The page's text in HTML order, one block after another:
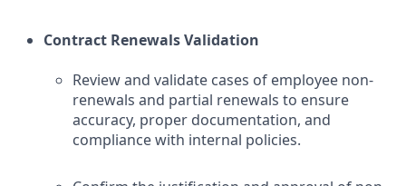
Contract Renewals Validation
Review and validate cases of employee non-
renewals and partial renewals to ensure
accuracy, proper documentation, and
compliance with internal policies.